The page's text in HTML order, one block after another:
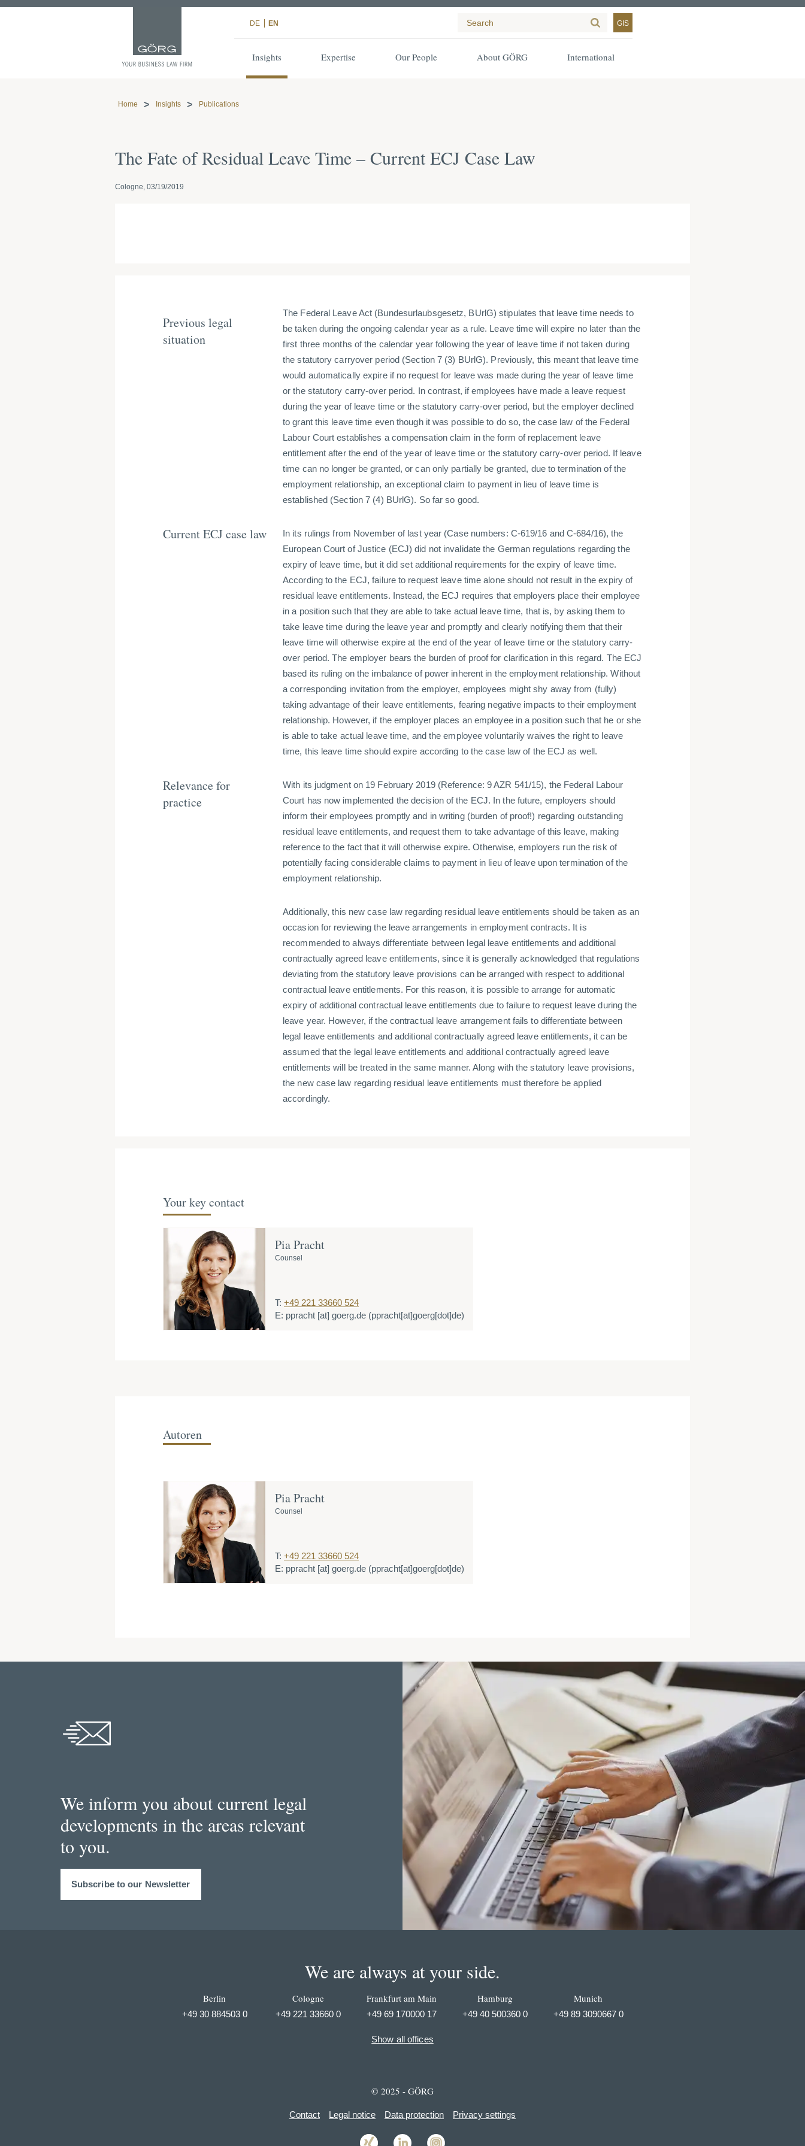
DE EN GIS
Insights Expertise Our People About GÖRG International
Home Insights Publications
The Fate of Residual Leave Time – Current ECJ Case Law
Cologne, 03/19/2019
Previous legal
situation
The Federal Leave Act (Bundesurlaubsgesetz, BUrlG) stipulates that leave time needs to
be taken during the ongoing calendar year as a rule. Leave time will expire no later than the
first three months of the calendar year following the year of leave time if not taken during
the statutory carryover period (Section 7 (3) BUrlG). Previously, this meant that leave time
would automatically expire if no request for leave was made during the year of leave time
or the statutory carry-over period. In contrast, if employees have made a leave request
during the year of leave time or the statutory carry-over period, but the employer declined
to grant this leave time even though it was possible to do so, the case law of the Federal
Labour Court establishes a compensation claim in the form of replacement leave
entitlement after the end of the year of leave time or the statutory carry-over period. If leave
time can no longer be granted, or can only partially be granted, due to termination of the
employment relationship, an exceptional claim to payment in lieu of leave time is
established (Section 7 (4) BUrlG). So far so good.
Current ECJ case law
In its rulings from November of last year (Case numbers: C-619/16 and C-684/16), the
European Court of Justice (ECJ) did not invalidate the German regulations regarding the
expiry of leave time, but it did set additional requirements for the expiry of leave time.
According to the ECJ, failure to request leave time alone should not result in the expiry of
residual leave entitlements. Instead, the ECJ requires that employers place their employee
in a position such that they are able to take actual leave time, that is, by asking them to
take leave time during the leave year and promptly and clearly notifying them that their
leave time will otherwise expire at the end of the year of leave time or the statutory carry-
over period. The employer bears the burden of proof for clarification in this regard. The ECJ
based its ruling on the imbalance of power inherent in the employment relationship. Without
a corresponding invitation from the employer, employees might shy away from (fully)
taking advantage of their leave entitlements, fearing negative impacts to their employment
relationship. However, if the employer places an employee in a position such that he or she
is able to take actual leave time, and the employee voluntarily waives the right to leave
time, this leave time should expire according to the case law of the ECJ as well.
Relevance for
practice
With its judgment on 19 February 2019 (Reference: 9 AZR 541/15), the Federal Labour
Court has now implemented the decision of the ECJ. In the future, employers should
inform their employees promptly and in writing (burden of proof!) regarding outstanding
residual leave entitlements, and request them to take advantage of this leave, making
reference to the fact that it will otherwise expire. Otherwise, employers run the risk of
potentially facing considerable claims to payment in lieu of leave upon termination of the
employment relationship.
Additionally, this new case law regarding residual leave entitlements should be taken as an
occasion for reviewing the leave arrangements in employment contracts. It is
recommended to always differentiate between legal leave entitlements and additional
contractually agreed leave entitlements, since it is generally acknowledged that regulations
deviating from the statutory leave provisions can be arranged with respect to additional
contractual leave entitlements. For this reason, it is possible to arrange for automatic
expiry of additional contractual leave entitlements due to failure to request leave during the
leave year. However, if the contractual leave arrangement fails to differentiate between
legal leave entitlements and additional contractually agreed leave entitlements, it can be
assumed that the legal leave entitlements and additional contractually agreed leave
entitlements will be treated in the same manner. Along with the statutory leave provisions,
the new case law regarding residual leave entitlements must therefore be applied
accordingly.
Your key contact
Pia Pracht
Counsel
T: +49 221 33660 524
E: ppracht [at] goerg.de (ppracht[at]goerg[dot]de)
Autoren
Pia Pracht
Counsel
T: +49 221 33660 524
E: ppracht [at] goerg.de (ppracht[at]goerg[dot]de)
We inform you about current legal
developments in the areas relevant
to you.
Subscribe to our Newsletter
We are always at your side.
Berlin
+49 30 884503 0
Cologne
+49 221 33660 0
Frankfurt am Main
+49 69 170000 17
Hamburg
+49 40 500360 0
Munich
+49 89 3090667 0
Show all offices
© 2025 - GÖRG
Contact Legal notice Data protection Privacy settings